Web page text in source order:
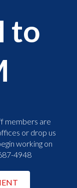
to
members are
or drop us
working on
4948